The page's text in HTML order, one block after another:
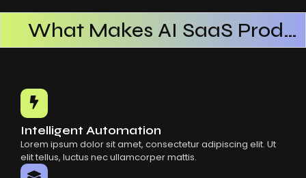
What Makes AI SaaS Products Successful
How AI SaaS Improves Operational Efficiency
Intelligent Automation
Lorem ipsum dolor sit amet, consectetur adipiscing elit. Ut
elit tellus, luctus nec ullamcorper mattis.